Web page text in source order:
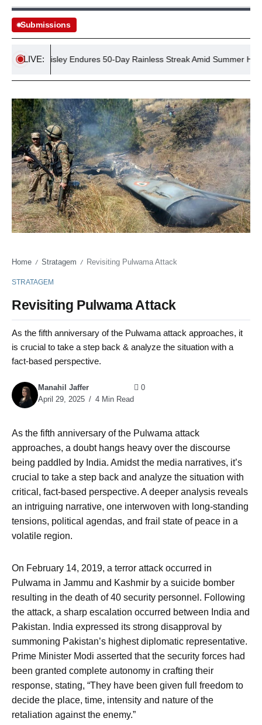
Submissions
LIVE:
Wisley Endures 50-Day Rainless Streak Amid Summer
Home / Stratagem / Revisiting Pulwama Attack
STRATAGEM
Revisiting Pulwama Attack
As the fifth anniversary of the Pulwama attack approaches, it
is crucial to take a step back & analyze the situation with a
fact-based perspective.
Manahil Jaffer
April 29, 2025
4 Min Read
0
As the fifth anniversary of the Pulwama attack
approaches, a doubt hangs heavy over the discourse
being paddled by India. Amidst the media narratives, it’s
crucial to take a step back and analyze the situation with
critical, fact-based perspective. A deeper analysis reveals
an intriguing narrative, one interwoven with long-standing
tensions, political agendas, and frail state of peace in a
volatile region.
On February 14, 2019, a terror attack occurred in
Pulwama in Jammu and Kashmir by a suicide bomber
resulting in the death of 40 security personnel. Following
the attack, a sharp escalation occurred between India and
Pakistan. India expressed its strong disapproval by
summoning Pakistan’s highest diplomatic representative.
Prime Minister Modi asserted that the security forces had
been granted complete autonomy in crafting their
response, stating, “They have been given full freedom to
decide the place, time, intensity and nature of the
retaliation against the enemy.”